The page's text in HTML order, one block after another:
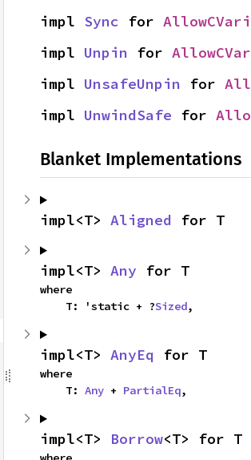
impl Sync for
impl Unpin for
impl UnsafeUnpin for
impl UnwindSafe for
Blanket Implementations
impl<T> Aligned for T
impl<T> Any for T
where
    T: 'static + ?
Sized,
impl<T> AnyEq for T
where
    T:
Any + PartialEq,
impl<T> Borrow<T> for T